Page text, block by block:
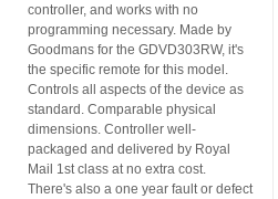
controller, and works with no
programming necessary. Made by
Goodmans for the GDVD303RW, it's
the specific remote for this model.
Controls all aspects of the device as
standard. Comparable physical
dimensions. Controller well-
packaged and delivered by Royal
Mail 1st class at no extra cost.
There's also a one year fault or defect